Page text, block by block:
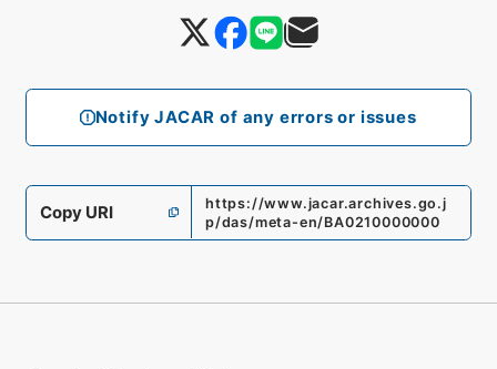
Notify JACAR of any errors or issues
Copy URI
https://www.jacar.archives.go.j
p/das/meta-en/BA0210000000